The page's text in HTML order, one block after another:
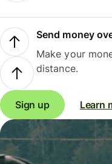
Send money
Make your
distance.
Sign up Learn